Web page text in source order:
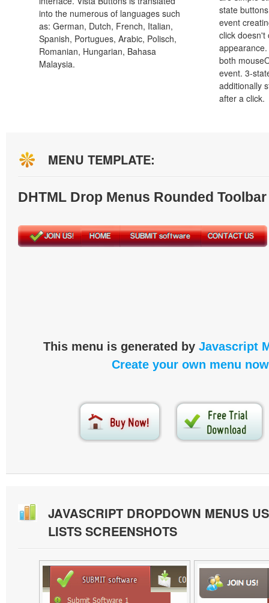
into the numerous of languages such
as: German, Dutch, French, Italian,
Spanish, Portugues, Arabic, Polisch,
Romanian, Hungarian, Bahasa
Malaysia.
state
event
click doesn't
both
event. 3-
additionally
after a click.
MENU TEMPLATE:
DHTML Drop Menus Rounded
This menu is generated by Javascript
Create your own menu
JAVASCRIPT DROPDOWN MENUS
LISTS SCREENSHOTS